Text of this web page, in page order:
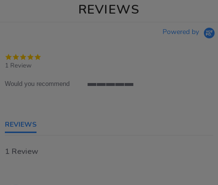
REVIEWS
Powered by
1 Review
Would you recommend
REVIEWS
1 Review